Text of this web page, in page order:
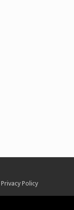
Privacy Policy